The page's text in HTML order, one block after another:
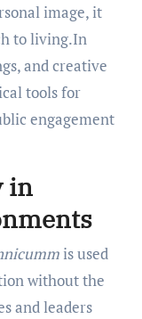
image, it
to living.In
and creative
tools for
engagement
in
is used
without the
and leaders